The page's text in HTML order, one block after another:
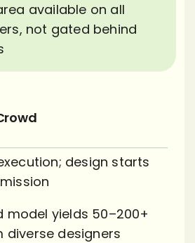
available on all
not gated behind
design starts
model yields 50–200+
designers